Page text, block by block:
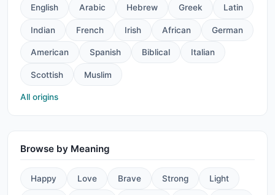
English Arabic Hebrew Greek Latin
Indian French Irish African German
American Spanish Biblical Italian
Scottish Muslim
All origins
Browse by Meaning
Happy Love Brave Strong Light